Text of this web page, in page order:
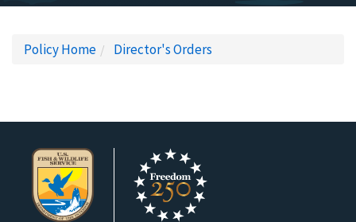
Policy Home Director's Orders